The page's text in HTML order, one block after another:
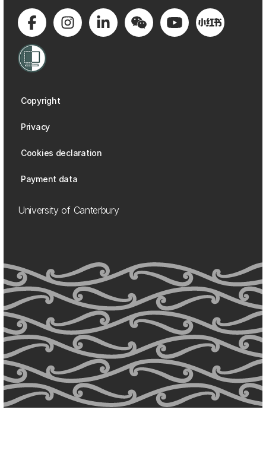
Copyright
Privacy
Cookies declaration
Payment data
University of Canterbury